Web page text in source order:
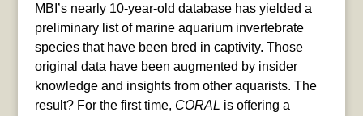
MBI’s nearly 10-year-old database has yielded a
preliminary list of marine aquarium invertebrate
species that have been bred in captivity. Those
original data have been augmented by insider
knowledge and insights from other aquarists. The
result? For the first time, CORAL is offering a